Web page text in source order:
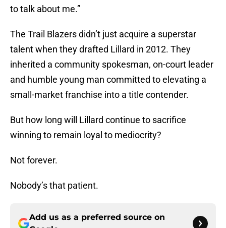
to talk about me.”
The Trail Blazers didn’t just acquire a superstar
talent when they drafted Lillard in 2012. They
inherited a community spokesman, on-court leader
and humble young man committed to elevating a
small-market franchise into a title contender.
But how long will Lillard continue to sacrifice
winning to remain loyal to mediocrity?
Not forever.
Nobody’s that patient.
Add us as a preferred source on